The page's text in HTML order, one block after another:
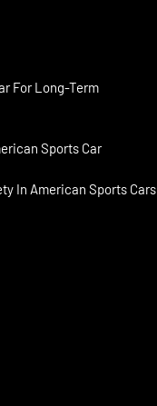
For Long-Term
Sports Car
In American Sports Cars